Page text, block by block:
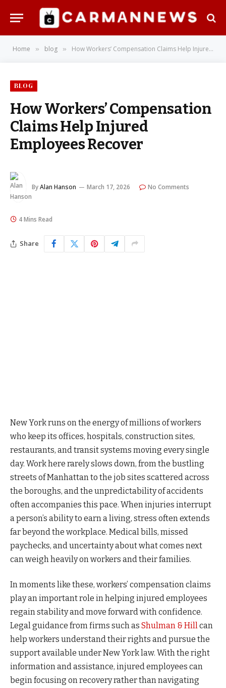
Home » blog » How Workers’ Compensation Claims Help Injured Employees Recover
BLOG
How Workers’ Compensation
Claims Help Injured
Employees Recover
ByAlan Hanson March 17, 2026 No Comments
4 Mins Read
Share
New York runs on the energy of millions of workers
who keep its offices, hospitals, construction sites,
restaurants, and transit systems moving every single
day. Work here rarely slows down, from the bustling
streets of Manhattan to the job sites scattered across
the boroughs, and the unpredictability of accidents
often accompanies this pace. When injuries interrupt
a person’s ability to earn a living, stress often extends
far beyond the workplace. Medical bills, missed
paychecks, and uncertainty about what comes next
can weigh heavily on workers and their families.
In moments like these, workers’ compensation claims
play an important role in helping injured employees
regain stability and move forward with confidence.
Legal guidance from firms such as Shulman & Hill can
help workers understand their rights and pursue the
support available under New York law. With the right
information and assistance, injured employees can
begin focusing on recovery rather than navigating